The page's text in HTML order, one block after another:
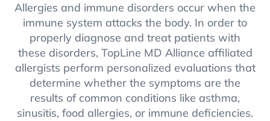
Allergies and immune disorders occur when the
immune system attacks the body. In order to
properly diagnose and treat patients with
these disorders, TopLine MD Alliance affiliated
allergists perform personalized evaluations that
determine whether the symptoms are the
results of common conditions like asthma,
sinusitis, food allergies, or immune deficiencies.